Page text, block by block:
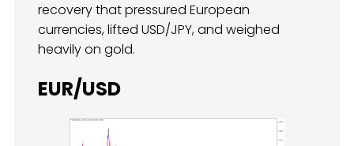
recovery that pressured European
currencies, lifted USD/JPY, and weighed
heavily on gold.
EUR/USD